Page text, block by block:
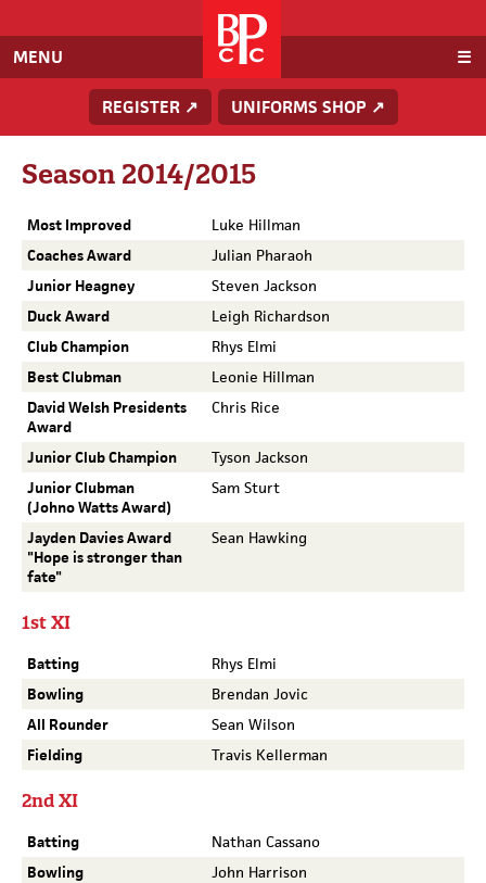
Powell
Cricket
Club
MENU
REGISTER ↗ UNIFORMS SHOP ↗
Season 2014/2015
Most Improved
Luke Hillman
Coaches Award
Julian Pharaoh
Junior Heagney
Steven Jackson
Duck Award
Leigh Richardson
Club Champion
Rhys Elmi
Best Clubman
Leonie Hillman
David Welsh Presidents
Award
Chris Rice
Junior Club Champion
Tyson Jackson
Junior Clubman
(Johno Watts Award)
Sam Sturt
Jayden Davies Award
"Hope is stronger than
fate"
Sean Hawking
1st XI
Batting
Rhys Elmi
Bowling
Brendan Jovic
All Rounder
Sean Wilson
Fielding
Travis Kellerman
2nd XI
Batting
Nathan Cassano
Bowling
John Harrison